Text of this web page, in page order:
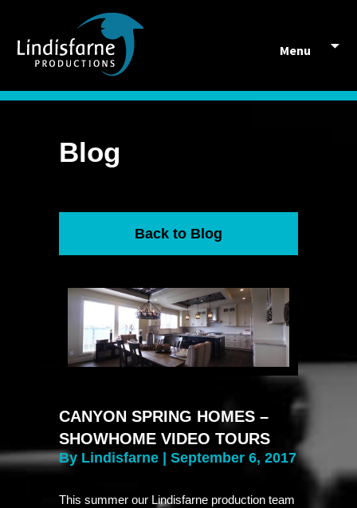
Menu
Skip to content
Blog
Back to Blog
CANYON SPRING HOMES –
SHOWHOME VIDEO TOURS
By Lindisfarne | September 6, 2017
This summer our Lindisfarne production team